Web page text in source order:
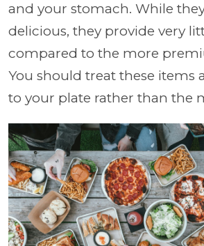
and your stomach. While
delicious, they provide very
compared to the more
You should treat these items
to your plate rather than the